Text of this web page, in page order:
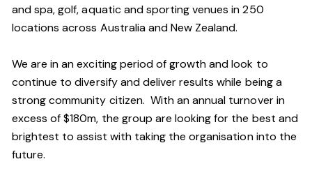
and spa, golf, aquatic and sporting venues in 250
locations across Australia and New Zealand.
We are in an exciting period of growth and look to
continue to diversify and deliver results while being a
strong community citizen. With an annual turnover in
excess of $180m, the group are looking for the best and
brightest to assist with taking the organisation into the
future.